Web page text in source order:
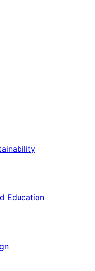
Education